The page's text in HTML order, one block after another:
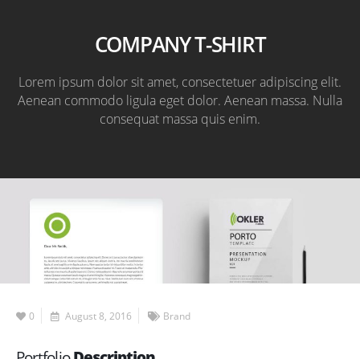
COMPANY T-SHIRT
Lorem ipsum dolor sit amet, consectetuer adipiscing elit.
Aenean commodo ligula eget dolor. Aenean massa. Nulla
consequat massa quis enim.
0 August 8, 2016 Brand